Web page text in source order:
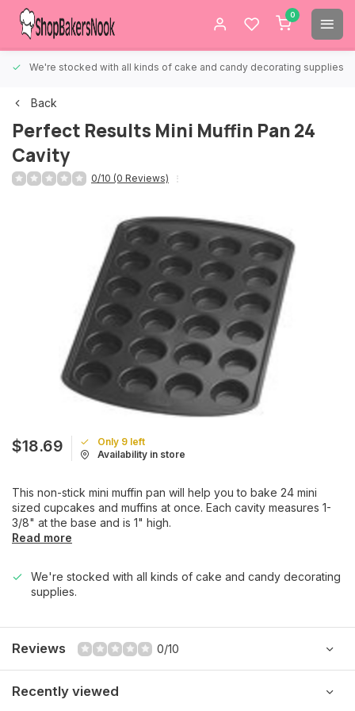
0
We're stocked with all kinds of cake and candy decorating supplies.
Back
Perfect Results Mini Muffin Pan 24
Cavity
0/10 (0 Reviews)
$18.69
Only 9 left
Availability in store
This non-stick mini muffin pan will help you to bake 24 mini
sized cupcakes and muffins at once. Each cavity measures 1-
3/8" at the base and is 1" high.
Read more
We're stocked with all kinds of cake and candy decorating
supplies.
Reviews 0/10
Recently viewed